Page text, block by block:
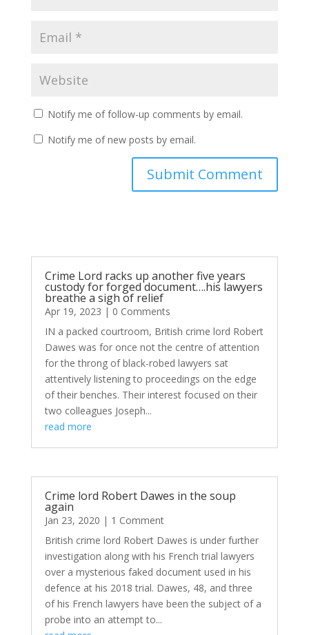
Notify me of follow-up comments by email.
Notify me of new posts by email.
Submit Comment
Crime Lord racks up another five years
custody for forged document….his lawyers
breathe a sigh of relief
Apr 19, 2023 | 0 Comments
IN a packed courtroom, British crime lord Robert
Dawes was for once not the centre of attention
for the throng of black-robed lawyers sat
attentively listening to proceedings on the edge
of their benches. Their interest focused on their
two colleagues Joseph...
read more
Crime lord Robert Dawes in the soup
again
Jan 23, 2020 | 1 Comment
British crime lord Robert Dawes is under further
investigation along with his French trial lawyers
over a mysterious faked document used in his
defence at his 2018 trial. Dawes, 48, and three
of his French lawyers have been the subject of a
probe into an attempt to...